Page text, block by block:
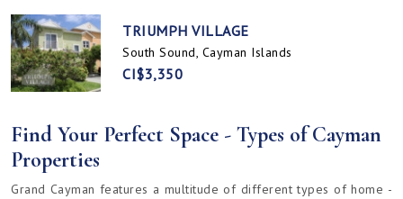
TRIUMPH VILLAGE
South Sound, Cayman Islands
CI$3,350
Find Your Perfect Space - Types of Cayman
Properties
Grand Cayman features a multitude of different types of home -